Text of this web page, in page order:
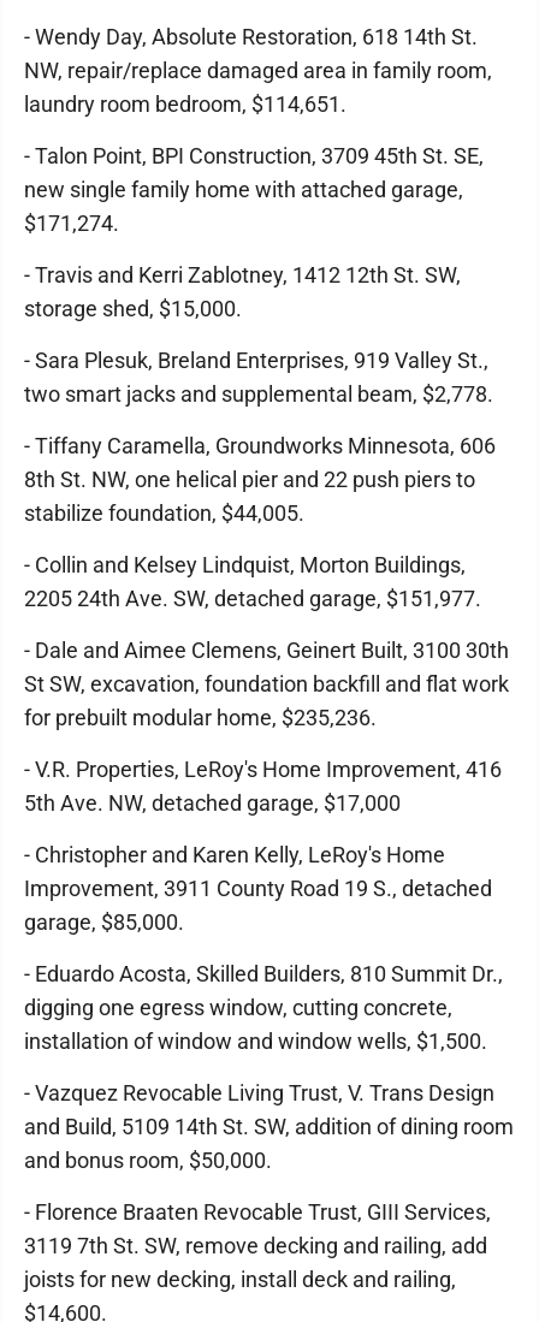
- Wendy Day, Absolute Restoration, 618 14th St.
NW, repair/replace damaged area in family room,
laundry room bedroom, $114,651.
- Talon Point, BPI Construction, 3709 45th St. SE,
new single family home with attached garage,
$171,274.
- Travis and Kerri Zablotney, 1412 12th St. SW,
storage shed, $15,000.
- Sara Plesuk, Breland Enterprises, 919 Valley St.,
two smart jacks and supplemental beam, $2,778.
- Tiffany Caramella, Groundworks Minnesota, 606
8th St. NW, one helical pier and 22 push piers to
stabilize foundation, $44,005.
- Collin and Kelsey Lindquist, Morton Buildings,
2205 24th Ave. SW, detached garage, $151,977.
- Dale and Aimee Clemens, Geinert Built, 3100 30th
St SW, excavation, foundation backfill and flat work
for prebuilt modular home, $235,236.
- V.R. Properties, LeRoy's Home Improvement, 416
5th Ave. NW, detached garage, $17,000
- Christopher and Karen Kelly, LeRoy's Home
Improvement, 3911 County Road 19 S., detached
garage, $85,000.
- Eduardo Acosta, Skilled Builders, 810 Summit Dr.,
digging one egress window, cutting concrete,
installation of window and window wells, $1,500.
- Vazquez Revocable Living Trust, V. Trans Design
and Build, 5109 14th St. SW, addition of dining room
and bonus room, $50,000.
- Florence Braaten Revocable Trust, GIII Services,
3119 7th St. SW, remove decking and railing, add
joists for new decking, install deck and railing,
$14,600.